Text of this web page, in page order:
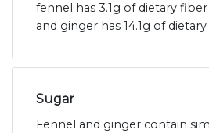
fennel has 3.1g of dietary
and ginger has 14.1g of
Sugar
Fennel and ginger contain